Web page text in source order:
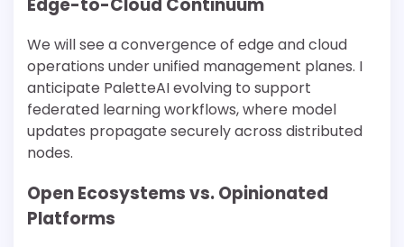
We will see a convergence of edge and cloud
operations under unified management planes. I
anticipate PaletteAI evolving to support
federated learning workflows, where model
updates propagate securely across distributed
nodes.
Open Ecosystems vs. Opinionated
Platforms